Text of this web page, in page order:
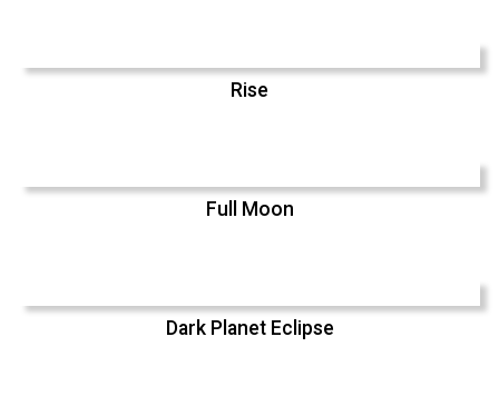
Rise
Full Moon
Dark Planet Eclipse